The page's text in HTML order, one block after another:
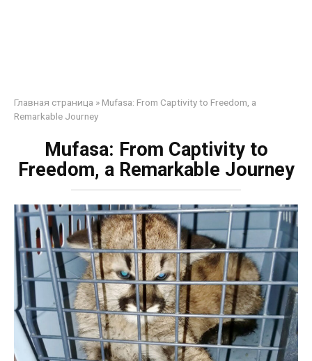
Главная страница » Mufasa: From Captivity to Freedom, a
Remarkable Journey
Mufasa: From Captivity to
Freedom, a Remarkable Journey